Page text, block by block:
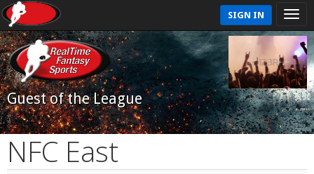
SIGN IN
Guest of the League
NFC East